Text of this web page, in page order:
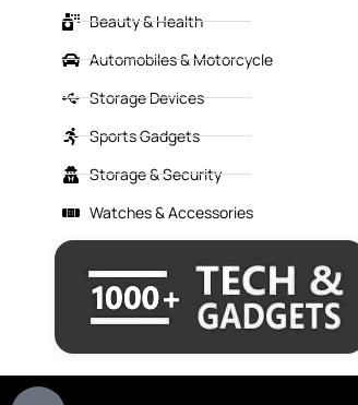
Beauty & Health
Automobiles & Motorcycle
Storage Devices
Sports Gadgets
Storage & Security
Watches & Accessories